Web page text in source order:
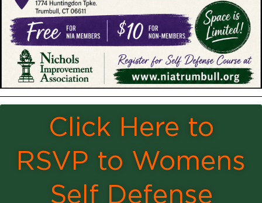
Click Here to
RSVP to Womens
Self Defense